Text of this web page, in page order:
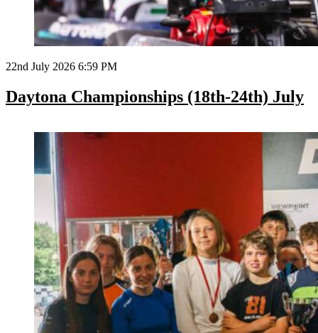
22nd July 2026 6:59 PM
Daytona Championships (18th-24th) July